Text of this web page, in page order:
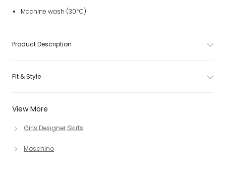
View More
Girls Designer Skirts
Moschino
Machine wash (30*C)
Product Description
Fit & Style